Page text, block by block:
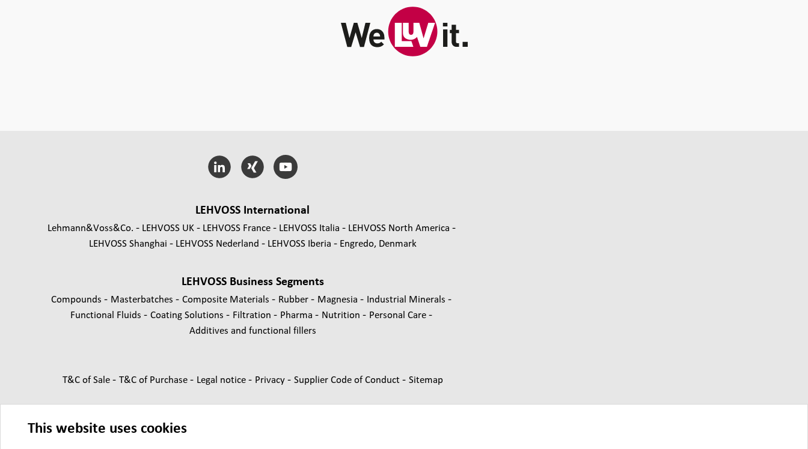
LEHVOSS International
Lehmann&Voss&Co. LEHVOSS UK LEHVOSS France LEHVOSS Italia
LEHVOSS North America
LEHVOSS Shanghai
LEHVOSS Nederland LEHVOSS Iberia Engredo, Denmark
LEHVOSS Business Segments
Compounds - Masterbatches - Composite Materials - Rubber - Magnesia - Industrial Minerals -
Functional Fluids - Coating Solutions - Filtration - Pharma - Nutrition - Personal Care -
Additives and functional fillers
T&C of Sale - T&C of Purchase - Legal notice - Privacy - Supplier Code of Conduct - Sitemap
This website uses cookies